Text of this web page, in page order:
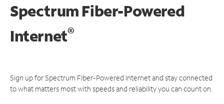
Spectrum Fiber-Powered
Internet®
Sign up for Spectrum Fiber-Powered Internet and stay connected
to what matters most with speeds and reliability you can count on.